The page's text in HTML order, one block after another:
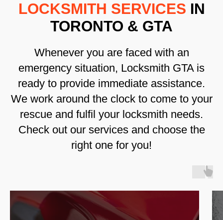
LOCKSMITH SERVICES IN
TORONTO & GTA
Whenever you are faced with an
emergency situation, Locksmith GTA is
ready to provide immediate assistance.
We work around the clock to come to your
rescue and fulfil your locksmith needs.
Check out our services and choose the
right one for you!